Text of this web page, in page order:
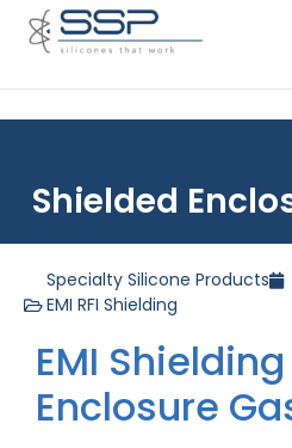
Shielded
Specialty Silicone Products
EMI RFI Shielding
EMI
Enclosure